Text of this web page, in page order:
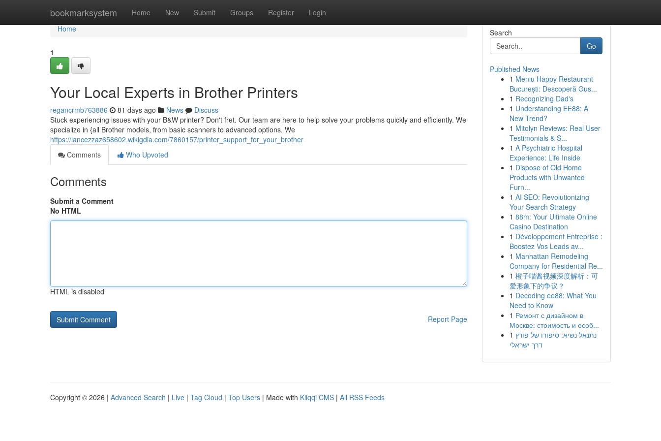
bookmarksystem Home New Submit Groups Register Login
Home
Home
1
Your Local Experts in Brother Printers
regancrmb763886 81 days ago News
Discuss
Stuck experiencing issues with your B&W printer? Don't fret. Our team are here to help solve your problems quickly and efficiently. We
specialize in {all Brother models, from basic scanners to advanced options. We
https://lancezzaz658602.wikigdia.com/7860157/printer_support_for_your_brother
Comments
Who Upvoted
Comments
Submit a Comment
No HTML
HTML is disabled
Report Page
Search
Go
Published News
1 Meniu Happy Restaurant
București: Descoperă Gus...
1 Recognizing Dad's
1 Understanding EE88: A
New Trend?
1 Mitolyn Reviews: Real User
Testimonials & S...
1 A Psychiatric Hospital
Experience: Life Inside
1 Dispose of Old Home
Products with Unwanted
Furn...
1 AI SEO: Revolutionizing
Your Search Strategy
1 88m: Your Ultimate Online
Casino Destination
1 Développement Entreprise :
Boostez Vos Leads av...
1 Manhattan Remodeling
Company for Residential Re...
1 橙子喵酱视频深度解析：可
爱形象下的争议？
1 Decoding ee88: What You
Need to Know
1 Ремонт с дизайном в
Москве: стоимость и особ...
1 נתנאל נשיא: סיפורו של פורץ
דרך ישראלי
Copyright © 2026 | Advanced Search | Live | Tag Cloud | Top Users | Made with Kliqqi CMS | All RSS Feeds